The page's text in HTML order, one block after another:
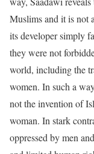
Muslims and it is not
its developer simply
they were not
world, including the
women. In such a
not the invention of
woman. In stark
oppressed by men